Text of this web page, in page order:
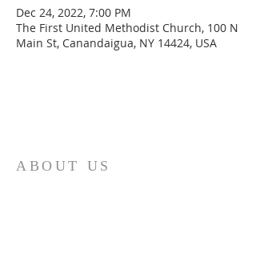
Dec 24, 2022, 7:00 PM
The First United Methodist Church, 100 N
Main St, Canandaigua, NY 14424, USA
ABOUT US